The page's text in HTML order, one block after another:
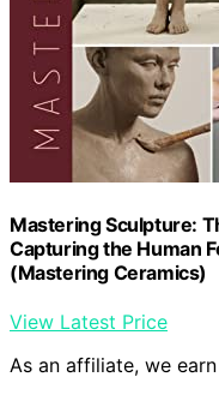
Mastering Sculpture:
Capturing the Human
(Mastering Ceramics)
View Latest Price
As an affiliate, we